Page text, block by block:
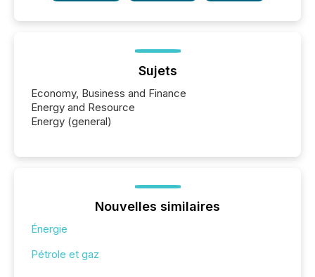
Sujets
Economy, Business and Finance
Energy and Resource
Energy (general)
Nouvelles similaires
Énergie
Pétrole et gaz